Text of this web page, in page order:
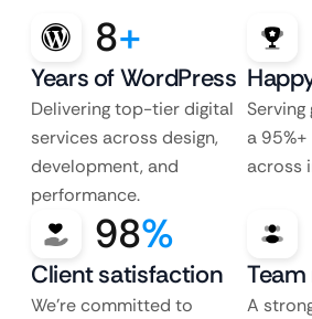
8+
Years of WordPress
Delivering top-tier digital
services across design,
development, and
performance.
a
across
98%
Client satisfaction
We’re committed to
A